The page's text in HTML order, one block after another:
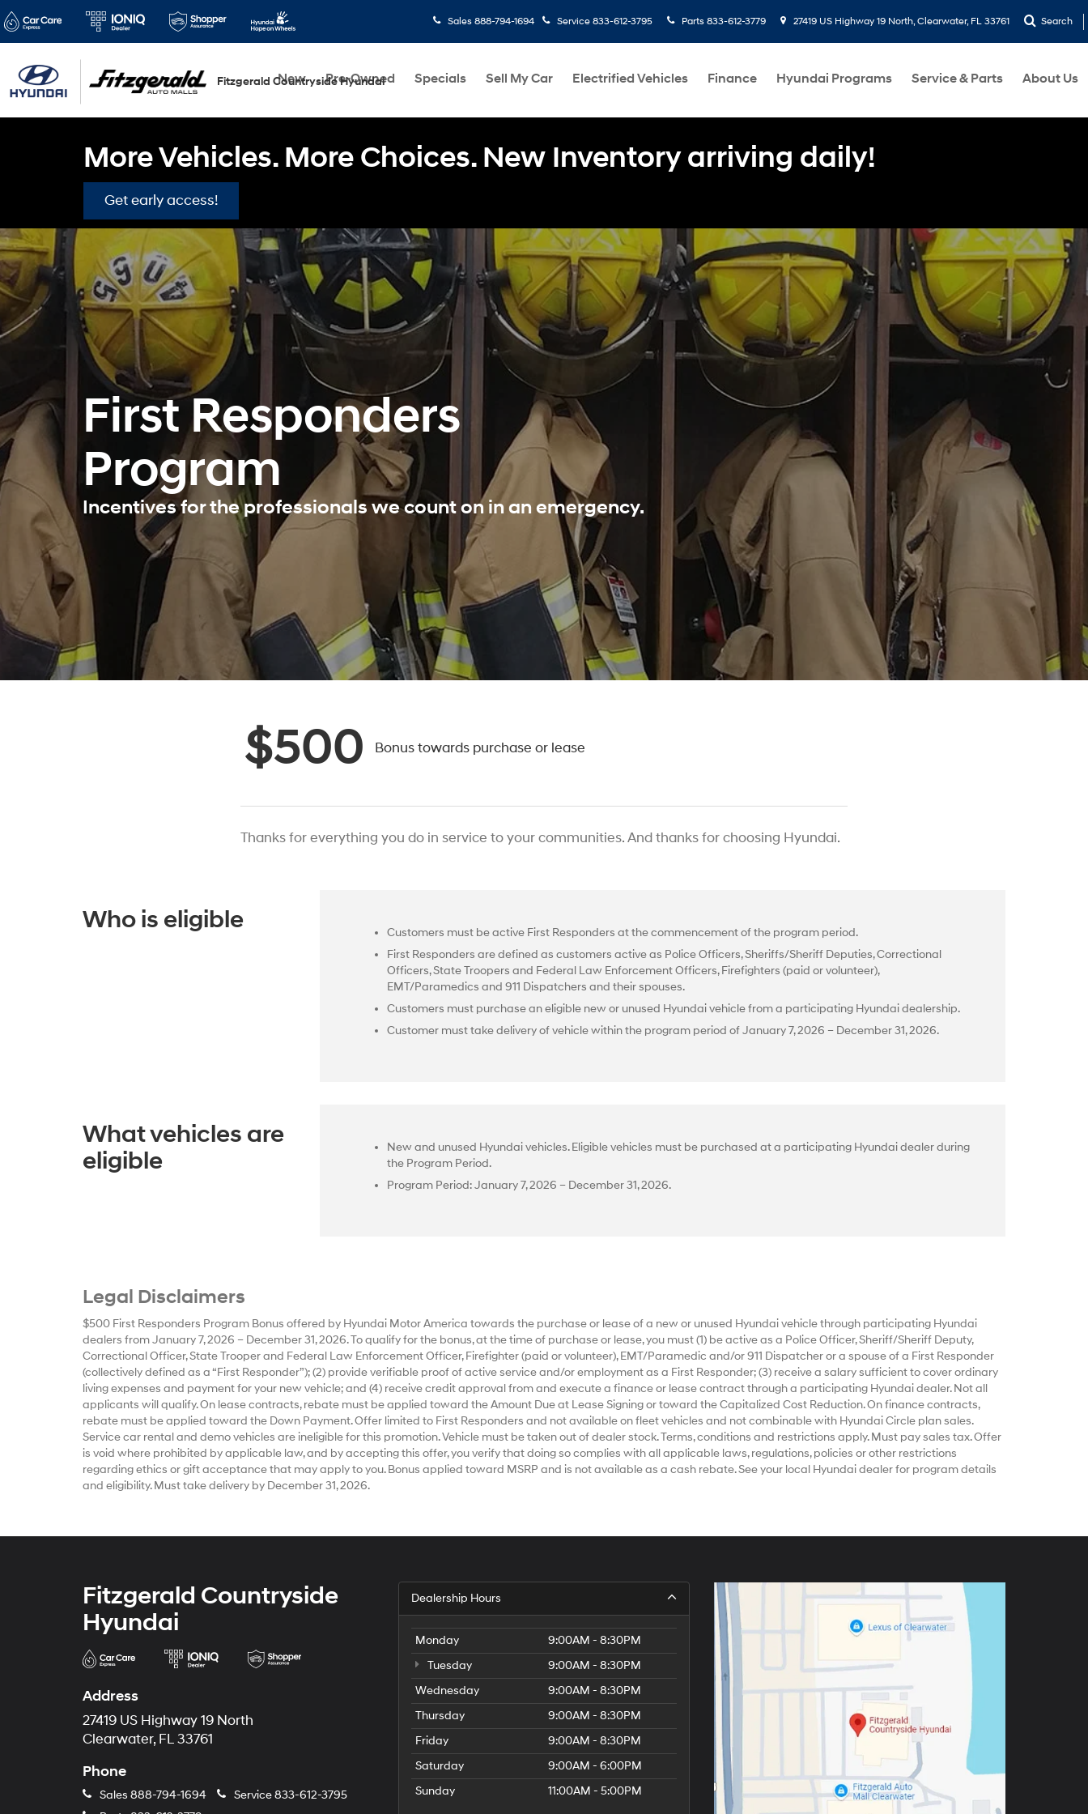
Fitzgerald Countryside Hyundai
Sales 888-794-1694 Service 833-612-3795 Parts 833-612-3779 27419 US Highway 19 North, Clearwater, FL 33761 Search
New Pre-Owned Specials Sell My Car Electrified Vehicles Finance Hyundai Programs Service & Parts About Us
More Vehicles. More Choices. New Inventory arriving daily!
Get early access!
First Responders
Program
Incentives for the professionals we count on in an emergency.
$500 Bonus towards purchase or lease
Thanks for everything you do in service to your communities. And thanks for choosing Hyundai.
Who is eligible
Customers must be active First Responders at the commencement of the program period.
First Responders are defined as customers active as Police Officers, Sheriffs/Sheriff Deputies, Correctional
Officers, State Troopers and Federal Law Enforcement Officers, Firefighters (paid or volunteer),
EMT/Paramedics and 911 Dispatchers and their spouses.
Customers must purchase an eligible new or unused Hyundai vehicle from a participating Hyundai dealership.
Customer must take delivery of vehicle within the program period of January 7, 2026 – December 31, 2026.
What vehicles are
eligible
New and unused Hyundai vehicles. Eligible vehicles must be purchased at a participating Hyundai dealer during
the Program Period.
Program Period: January 7, 2026 – December 31, 2026.
Legal Disclaimers
$500 First Responders Program Bonus offered by Hyundai Motor America towards the purchase or lease of a new or unused Hyundai vehicle through participating Hyundai
dealers from January 7, 2026 – December 31, 2026. To qualify for the bonus, at the time of purchase or lease, you must (1) be active as a Police Officer, Sheriff/Sheriff Deputy,
Correctional Officer, State Trooper and Federal Law Enforcement Officer, Firefighter (paid or volunteer), EMT/Paramedic and/or 911 Dispatcher or a spouse of a First Responder
(collectively defined as a “First Responder”); (2) provide verifiable proof of active service and/or employment as a First Responder; (3) receive a salary sufficient to cover ordinary
living expenses and payment for your new vehicle; and (4) receive credit approval from and execute a finance or lease contract through a participating Hyundai dealer. Not all
applicants will qualify. On lease contracts, rebate must be applied toward the Amount Due at Lease Signing or toward the Capitalized Cost Reduction. On finance contracts,
rebate must be applied toward the Down Payment. Offer limited to First Responders and not available on fleet vehicles and not combinable with Hyundai Circle plan sales.
Service car rental and demo vehicles are ineligible for this promotion. Vehicle must be taken out of dealer stock. Terms, conditions and restrictions apply. Must pay sales tax. Offer
is void where prohibited by applicable law, and by accepting this offer, you verify that doing so complies with all applicable laws, regulations, policies or other restrictions
regarding ethics or gift acceptance that may apply to you. Bonus applied toward MSRP and is not available as a cash rebate. See your local Hyundai dealer for program details
and eligibility. Must take delivery by December 31, 2026.
Fitzgerald Countryside
Hyundai
Address
27419 US Highway 19 North
Clearwater, FL 33761
Phone
Sales 888-794-1694 Service833-612-3795
Dealership Hours
Monday
9:00AM - 8:30PM
Tuesday
9:00AM - 8:30PM
Wednesday
9:00AM - 8:30PM
Thursday
9:00AM - 8:30PM
Friday
9:00AM - 8:30PM
Saturday
9:00AM - 6:00PM
Sunday
11:00AM - 5:00PM